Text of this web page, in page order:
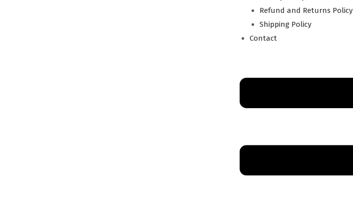
Refund and Returns Policy
Shipping Policy
Contact